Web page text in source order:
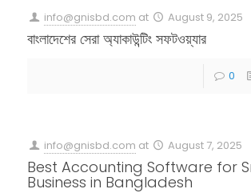
info@gnisbd.com at August 9, 2025
বাংলাদেশের সেরা অ্যাকাউন্টিং সফটওয়্যার
0
info@gnisbd.com at August 7, 2025
Best Accounting Software for
Business in Bangladesh